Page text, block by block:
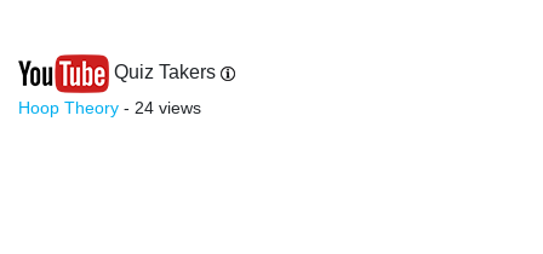
Quiz Takers
Hoop Theory - 24 views